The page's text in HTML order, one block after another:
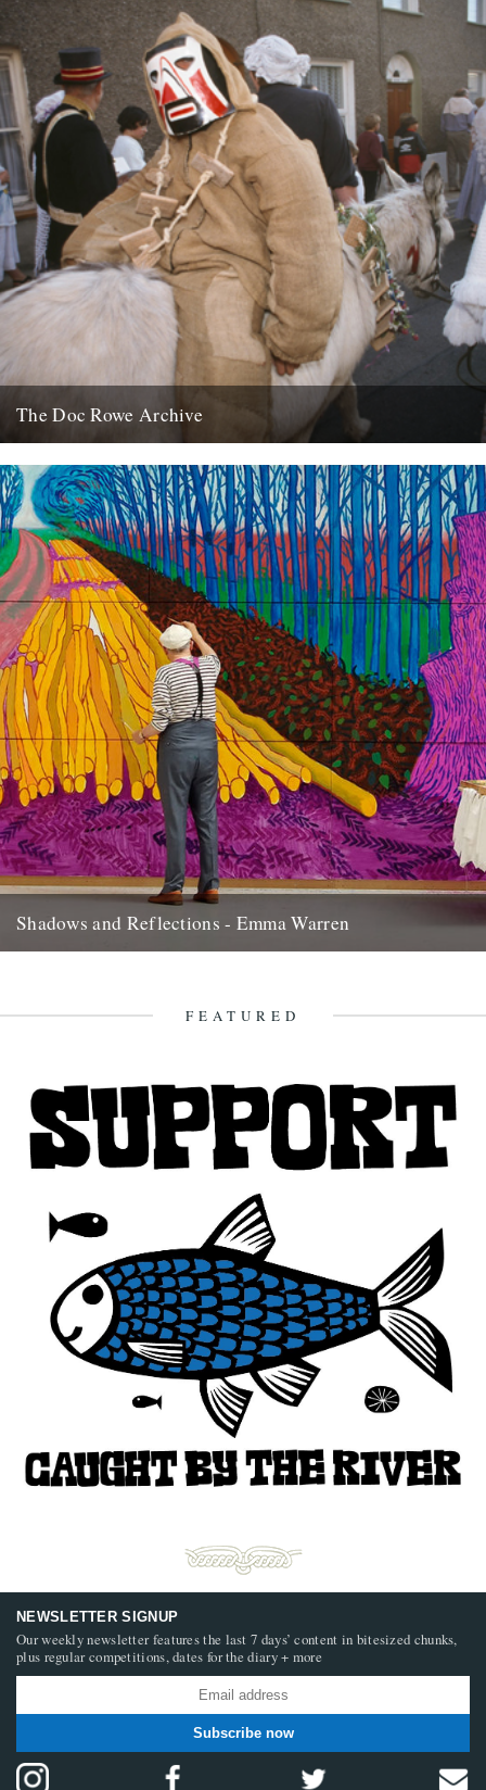
The Doc Rowe Archive
of East Anglian Life. Ruth Richardson writes: The...
7th April 2012
Shadows and Reflections - Emma Warren
FEATURED
NEWSLETTER SIGNUP
Our weekly newsletter features the last 7 days’ content in bitesized chunks,
plus regular competitions, dates for the diary + more
Subscribe now